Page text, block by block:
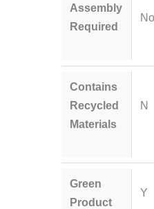
Assembly
Required
Contains
Recycled
Materials
N
Green
Product
Y